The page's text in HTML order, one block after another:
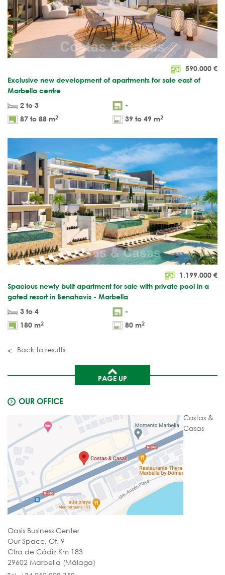
590.000 €
Exclusive new development of apartments for sale east of
Marbella centre
2 to 3
-
87 to 88 m2 39 to 49 m2
1.199.000 €
Spacious newly built apartment for sale with private pool in a
gated resort in Benahavis - Marbella
3 to 4
-
180 m2 80 m2
Back to results
PAGE UP
OUR OFFICE
Costas &
Casas
Oasis Business Center
Our Space, Of. 9
Ctra de Cádiz Km 183
29602 Marbella (Málaga)